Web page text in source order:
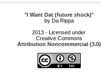
"I Want Dat (future shock)"
by Da Rippa
2013 - Licensed under
Creative Commons
Attribution Noncommercial (3.0)